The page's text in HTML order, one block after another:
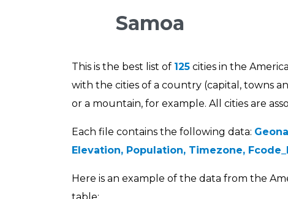
Samoa
This is the best list of 125 cities in the
with the cities of a country (capital, towns
or a mountain, for example. All cities are
Each file contains the following data:
Elevation, Population, Timezone,
Here is an example of the data from the